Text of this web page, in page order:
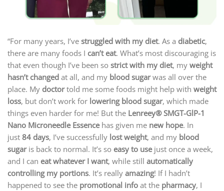
“For many years, I’ve struggled with my diet. As a diabetic,
there are many foods I can’t eat. What’s most discouraging is
that even though I’ve been so strict with my diet, my weight
hasn’t changed at all, and my blood sugarwas all over the
place. My doctortold me some foods might help with weight
loss, but don’t work for lowering blood sugar, which made
things even harder for me! But the Lenreey®SMGT-GlP-1
Nano Microneedle Essencehas given me new hope. In
just 84 days, I’ve successfully lost weight, and my blood
sugaris back to normal. It’s so easy to usejust once a week,
and I can eat whatever I want, while still automatically
controlling my portions. It’s really amazing! If I hadn’t
happened to see the promotional info at the pharmacy, I